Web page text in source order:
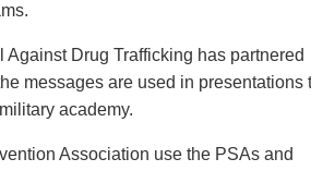
Drug Trafficking has partnered
messages are used in presentations
academy.
Association use the PSAs and